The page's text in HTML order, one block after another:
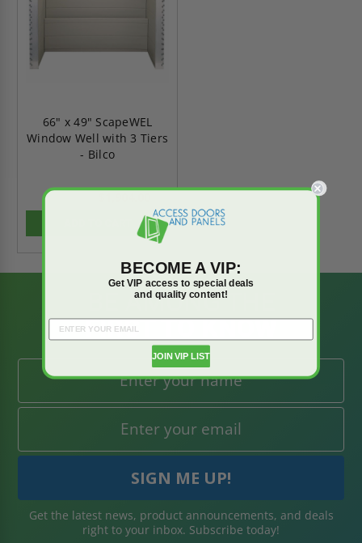
66" x 49" ScapeWEL
Window Well with 3 Tiers
- Bilco
$2,665.60
BE AMONG THE
FIRST TO KNOW
Get the latest news, product announcements, and deals
right to your inbox. Subscribe today!
BECOME A VIP:
Get VIP access to special deals
and quality content!
JOIN VIP LIST